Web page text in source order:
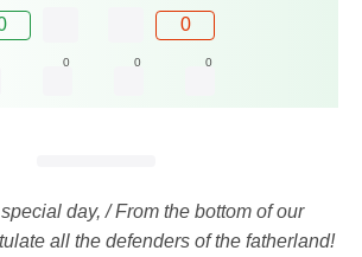
0
0 0 0
day, / From the bottom of our
all the defenders of the fatherland!